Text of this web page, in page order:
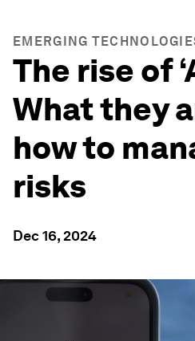
EMERGING
The rise of
What they
how to
risks
Dec 16, 2024